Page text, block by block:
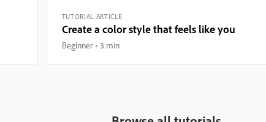
TUTORIAL ARTICLE
Create a color style that feels like you
Beginner 3 min